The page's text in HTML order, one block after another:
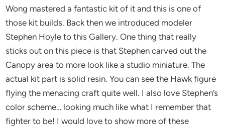
Wong mastered a fantastic kit of it and this is one of
those kit builds. Back then we introduced modeler
Stephen Hoyle to this Gallery. One thing that really
sticks out on this piece is that Stephen carved out the
Canopy area to more look like a studio miniature. The
actual kit part is solid resin. You can see the Hawk figure
flying the menacing craft quite well. I also love Stephen’s
color scheme… looking much like what I remember that
fighter to be! I would love to show more of these